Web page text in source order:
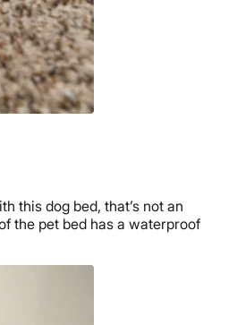
this dog bed, that’s not an
the pet bed has a waterproof